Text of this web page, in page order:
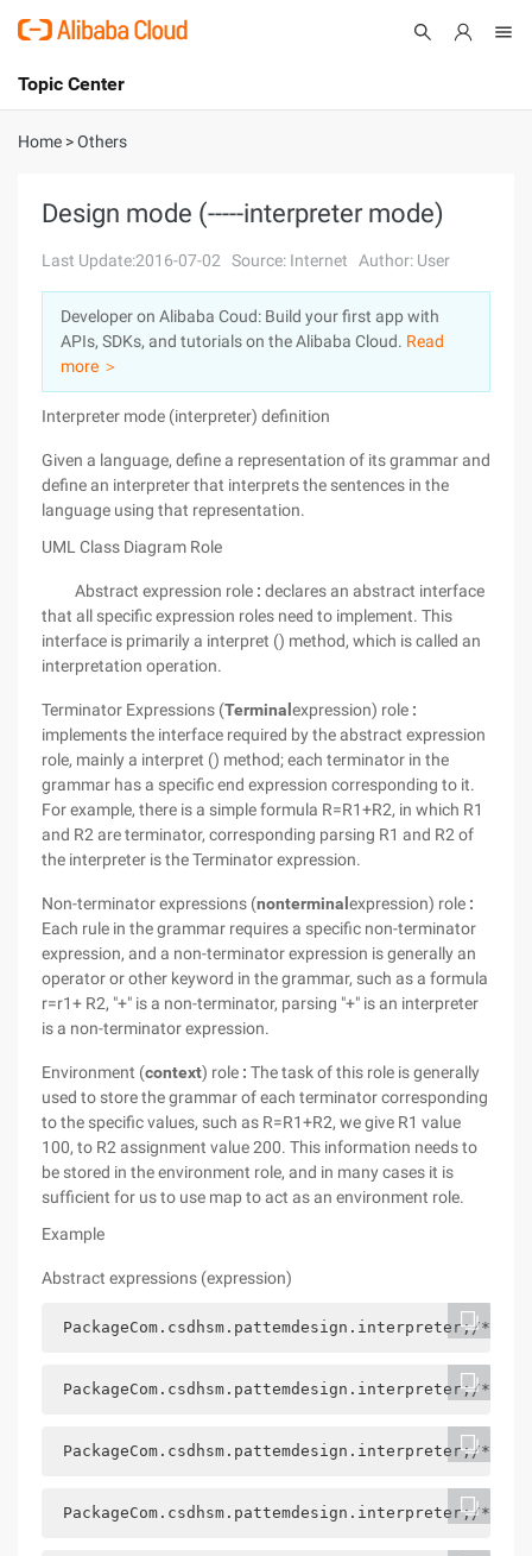
International - English
Console
Log In
Sign Up
Topic Center
About
Solutions
Pricing
Marketplace
Partners
Home >Others
Design mode (-----interpreter mode)
Last Update:2016-07-02 Source: Internet Author: User
Developer on Alibaba Coud: Build your first app with
APIs, SDKs, and tutorials on the Alibaba Cloud. Read
more ＞
Interpreter mode (interpreter) definition
Given a language, define a representation of its grammar and
define an interpreter that interprets the sentences in the
language using that representation.
UML Class Diagram Role
Abstract expression role : declares an abstract interface
that all specific expression roles need to implement. This
interface is primarily a interpret () method, which is called an
interpretation operation.
Terminator Expressions (Terminal expression) role :
implements the interface required by the abstract expression
role, mainly a interpret () method; each terminator in the
grammar has a specific end expression corresponding to it.
For example, there is a simple formula R=R1+R2, in which R1
and R2 are terminator, corresponding parsing R1 and R2 of
the interpreter is the Terminator expression.
Non-terminator expressions (nonterminal expression) role :
Each rule in the grammar requires a specific non-terminator
expression, and a non-terminator expression is generally an
operator or other keyword in the grammar, such as a formula
r=r1+ R2, "+" is a non-terminator, parsing "+" is an interpreter
is a non-terminator expression.
Environment (context) role : The task of this role is generally
used to store the grammar of each terminator corresponding
to the specific values, such as R=R1+R2, we give R1 value
100, to R2 assignment value 200. This information needs to
be stored in the environment role, and in many cases it is
sufficient for us to use map to act as an environment role.
Example
Abstract expressions (expression)